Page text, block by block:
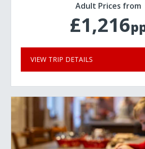
Adult Prices from
£1,216
VIEW TRIP DETAILS